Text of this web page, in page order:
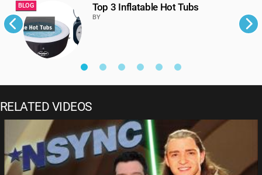
BLOG Top 3 Inflatable Hot Tubs
BY
RELATED VIDEOS